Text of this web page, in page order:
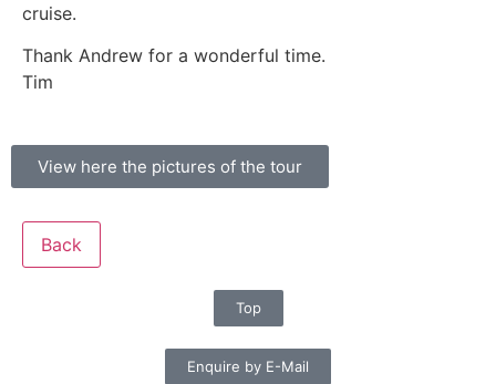
cruise.
Thank Andrew for a wonderful time.
Tim
View here the pictures of the tour
Back
Top
Enquire by E-Mail